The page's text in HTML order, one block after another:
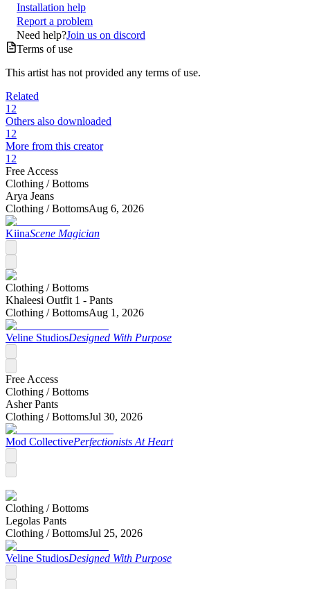
Installation help
Report a problem
Need help?Join us on discord
Terms of use
This artist has not provided any terms of use.
Related
12
Others also downloaded
12
More from this creator
12
Free Access
Clothing /Bottoms
Arya Jeans
Clothing /BottomsAug 6, 2026
KiinaScene Magician
Clothing /Bottoms
Khaleesi Outfit 1 - Pants
Clothing /BottomsAug 1, 2026
Veline StudiosDesigned With Purpose
Free Access
Clothing /Bottoms
Asher Pants
Clothing /BottomsJul 30, 2026
Mod CollectivePerfectionists At Heart
Clothing /Bottoms
Legolas Pants
Clothing /BottomsJul 25, 2026
Veline StudiosDesigned With Purpose